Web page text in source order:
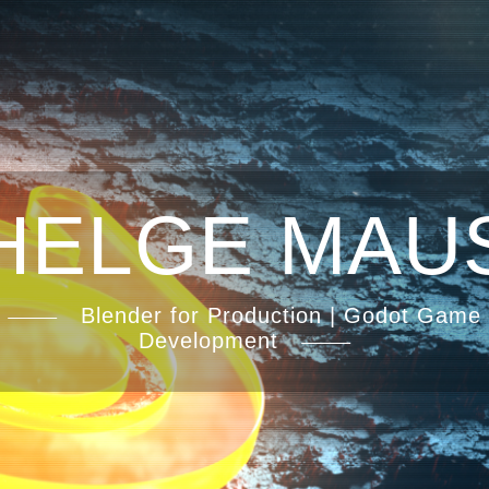
Blender for Production | Godot Game
Development